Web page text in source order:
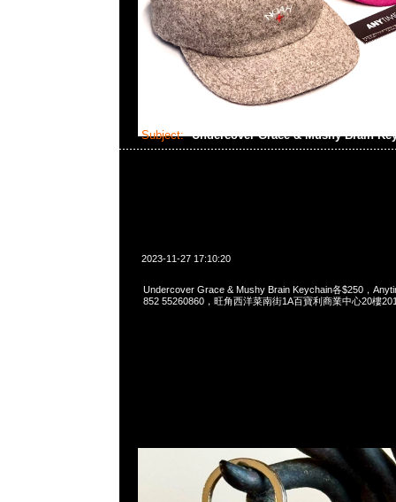
Subject: Undercover Grace & Mushy Brain
2023-11-27 17:10:20
Undercover Grace & Mushy Brain Keychain各$250，
852 55260860，旺角西洋菜南街1A百寶利商業中心20樓